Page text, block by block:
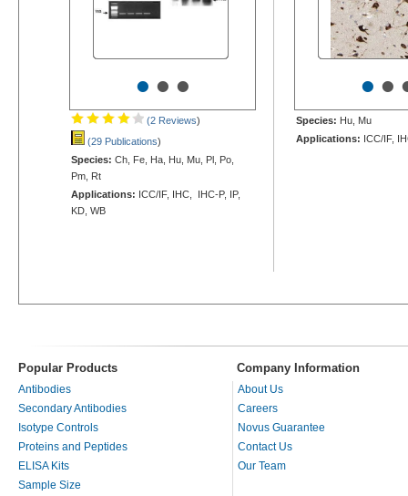
•••
(2 Reviews)
(29 Publications)
Species: Ch, Fe, Ha, Hu, Mu, Pl, Po,
Pm, Rt
Applications: ICC/IF, IHC, IHC-P, IP,
KD, WB
••
Species: Hu, Mu
Applications: ICC/IF,
Popular Products Company Information
Antibodies
Secondary Antibodies
Isotype Controls
Proteins and Peptides
ELISA Kits
Sample Size
About Us
Careers
Novus Guarantee
Contact Us
Our Team